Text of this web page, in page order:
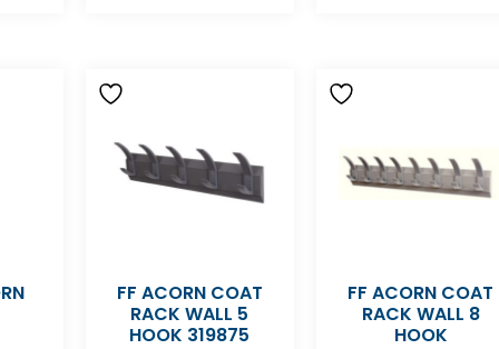
FF ACORN COAT
RACK WALL 5
HOOK 319875
FF ACORN COAT
RACK WALL 8
HOOK